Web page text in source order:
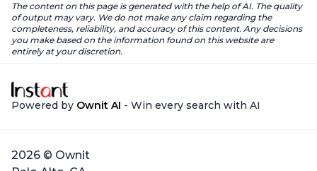
The content on this page is generated with the help of AI. The quality
of output may vary. We do not make any claim regarding the
completeness, reliability, and accuracy of this content. Any decisions
you make based on the information found on this website are
entirely at your discretion.
Powered by Ownit AI - Win every search with AI
2026 © Ownit